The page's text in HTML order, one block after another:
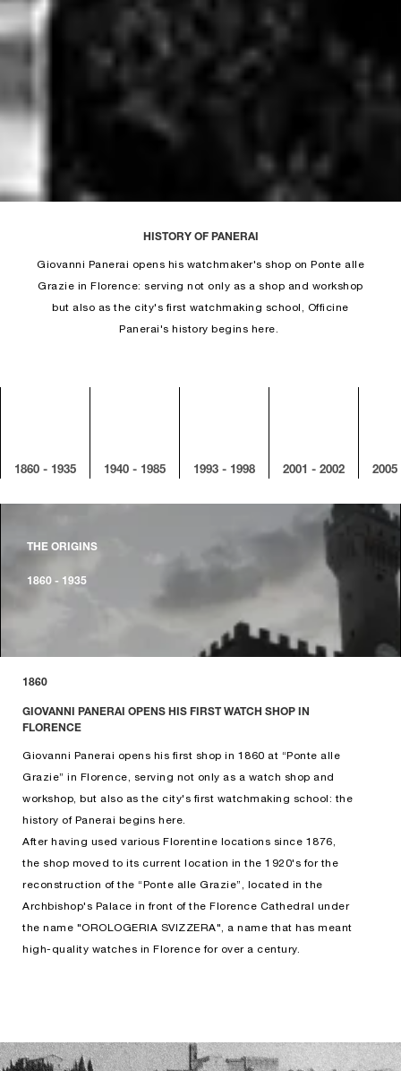
0%
Progress
0%
HISTORY OF PANERAI
Giovanni Panerai opens his watchmaker's shop on Ponte alle
Grazie in Florence: serving not only as a shop and workshop
but also as the city's first watchmaking school, Officine
Panerai's history begins here.
1860 - 1935 1940 - 1985 1993 - 1998 2001 - 2002 2005
THE ORIGINS
1860 - 1935
1860
GIOVANNI PANERAI OPENS HIS FIRST WATCH SHOP IN
FLORENCE
Giovanni Panerai opens his first shop in 1860 at “Ponte alle
Grazie” in Florence, serving not only as a watch shop and
workshop, but also as the city's first watchmaking school: the
history of Panerai begins here.
After having used various Florentine locations since 1876,
the shop moved to its current location in the 1920's for the
reconstruction of the “Ponte alle Grazie”, located in the
Archbishop's Palace in front of the Florence Cathedral under
the name "OROLOGERIA SVIZZERA", a name that has meant
high-quality watches in Florence for over a century.